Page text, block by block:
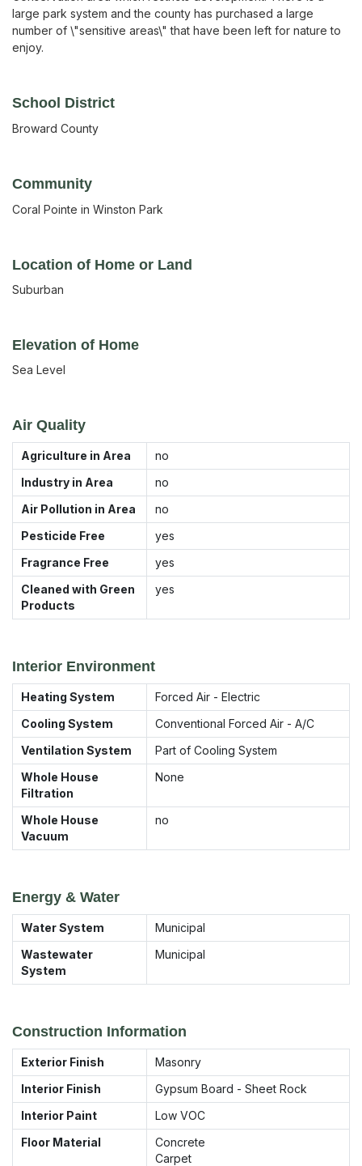
large park system and the county has purchased a large
number of \"sensitive areas\" that have been left for nature to
enjoy.
School District
Broward County
Community
Coral Pointe in Winston Park
Location of Home or Land
Suburban
Elevation of Home
Sea Level
Air Quality
Agriculture in Area
no
Industry in Area
no
Air Pollution in Area
no
Pesticide Free
yes
Fragrance Free
yes
Cleaned with Green
Products
yes
Interior Environment
Heating System
Forced Air - Electric
Cooling System
Conventional Forced Air - A/C
Ventilation System
Part of Cooling System
Whole House
Filtration
None
Whole House
Vacuum
no
Energy & Water
Water System
Municipal
Wastewater
System
Municipal
Construction Information
Exterior Finish
Masonry
Interior Finish
Gypsum Board - Sheet Rock
Interior Paint
Low VOC
Floor Material
Concrete
Carpet